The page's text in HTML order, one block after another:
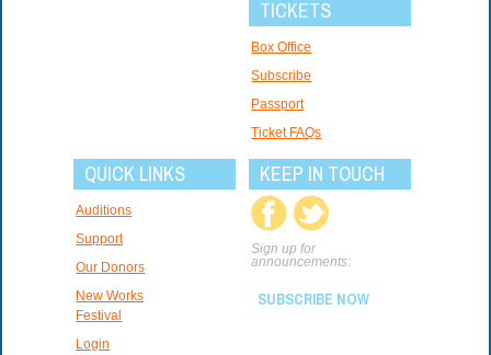
TICKETS
Box Office
Subscribe
Passport
Ticket FAQs
QUICK LINKS
Auditions
Support
Our Donors
New Works
Festival
Login
KEEP IN TOUCH
Sign up for
announcements:
SUBSCRIBE NOW